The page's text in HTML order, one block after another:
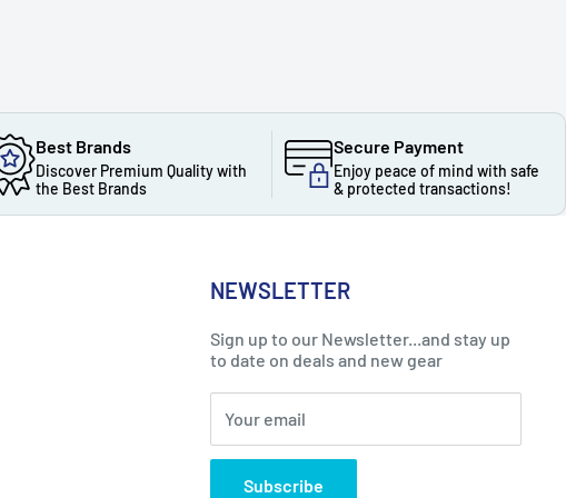
Best Brands
Discover Premium Quality with
the Best Brands
Secure Payment
Enjoy peace of mind with safe
& protected transactions!
NEWSLETTER
Sign up to our Newsletter...and stay up
to date on deals and new gear
Your email
Subscribe